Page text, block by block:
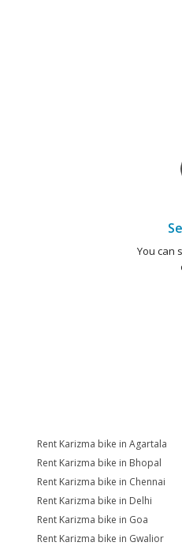
You can
Rent Karizma bike in Agartala
Rent Karizma bike in Bhopal
Rent Karizma bike in Chennai
Rent Karizma bike in Delhi
Rent Karizma bike in Goa
Rent Karizma bike in Gwalior